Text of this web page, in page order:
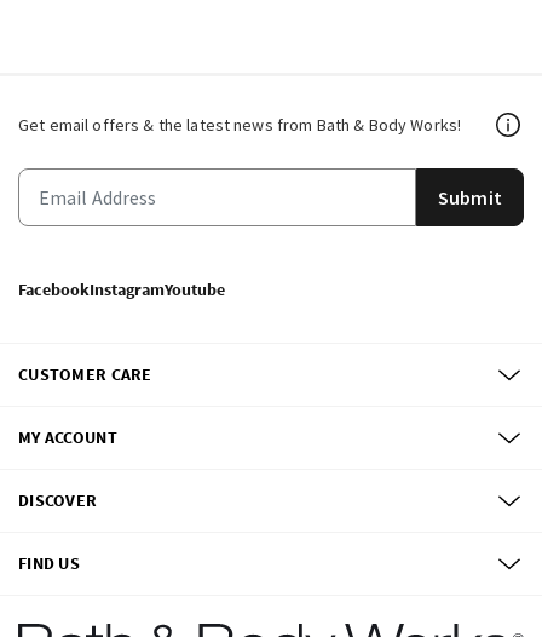
Get email offers & the latest news from Bath & Body Works!
Submit
FacebookInstagramYoutube
CUSTOMER CARE
MY ACCOUNT
DISCOVER
FIND US